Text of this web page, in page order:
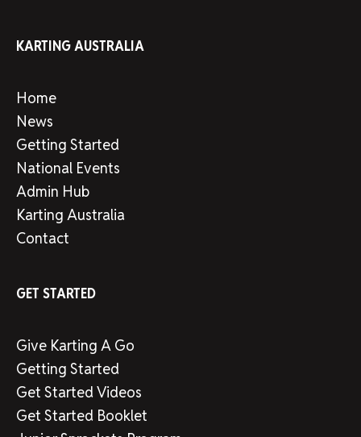
KARTING AUSTRALIA
Home
News
Getting Started
National Events
Admin Hub
Karting Australia
Contact
GET STARTED
Give Karting A Go
Getting Started
Get Started Videos
Get Started Booklet